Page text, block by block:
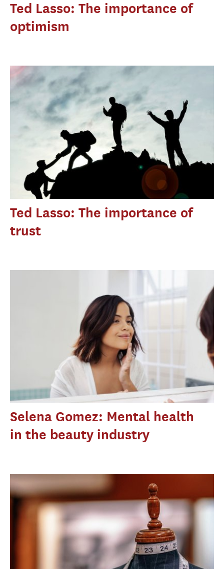
Ted Lasso: The importance of
optimism
Ted Lasso: The importance of
trust
Selena Gomez: Mental health
in the beauty industry